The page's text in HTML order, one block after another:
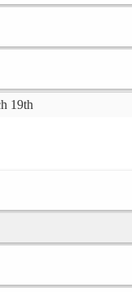
19th